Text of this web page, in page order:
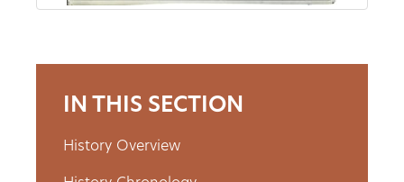
Non-
Friends
IN THIS SECTION
History Overview